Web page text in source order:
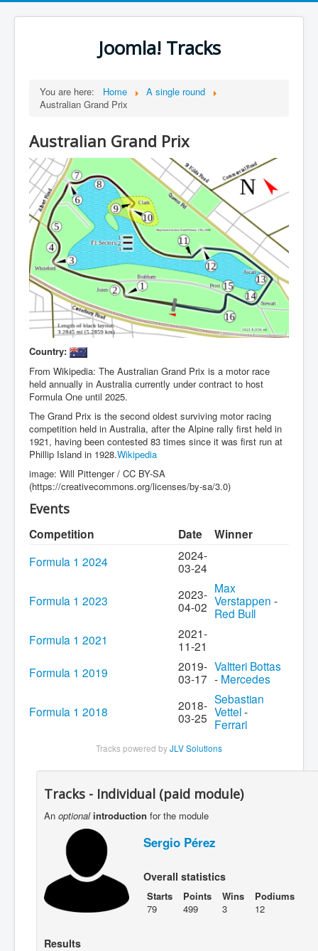
Joomla! Tracks
You are here: Home
A single round
Australian Grand Prix
Australian Grand Prix
Country:
From Wikipedia: The Australian Grand Prix is a motor race
held annually in Australia currently under contract to host
Formula One until 2025.
The Grand Prix is the second oldest surviving motor racing
competition held in Australia, after the Alpine rally first held in
1921, having been contested 83 times since it was first run at
Phillip Island in 1928.Wikipedia
image: Will Pittenger / CC BY-SA
(https://creativecommons.org/licenses/by-sa/3.0)
Events
Competition Date Winner
Formula 1 2024
2024-
03-24
Formula 1 2023
2023-
04-02
Max
Verstappen -
Red Bull
Formula 1 2021
2021-
11-21
Formula 1 2019
2019-
03-17
Valtteri Bottas
- Mercedes
Formula 1 2018
2018-
03-25
Sebastian
Vettel-
Ferrari
Tracks powered byJLV Solutions
Tracks - Individual (paid module)
An optional introduction for the module
Sergio Pérez
Overall statistics
Starts
79
Points
499
Wins
3
Podiums
12
Results